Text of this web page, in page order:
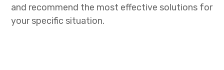
and recommend the most effective solutions for
your specific situation.